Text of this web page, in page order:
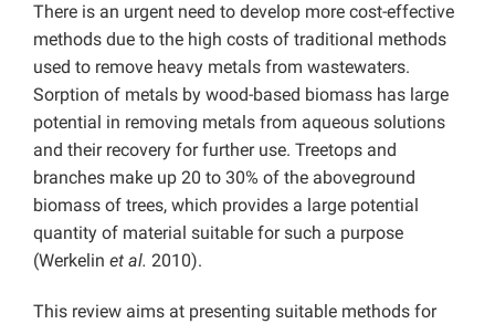
There is an urgent need to develop more cost-effective
methods due to the high costs of traditional methods
used to remove heavy metals from wastewaters.
Sorption of metals by wood-based biomass has large
potential in removing metals from aqueous solutions
and their recovery for further use. Treetops and
branches make up 20 to 30% of the aboveground
biomass of trees, which provides a large potential
quantity of material suitable for such a purpose
(Werkelin et al. 2010).
This review aims at presenting suitable methods for